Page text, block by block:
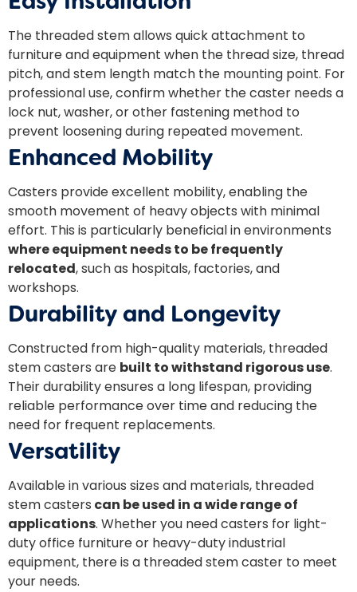
The threaded stem allows quick attachment to
furniture and equipment when the thread size, thread
pitch, and stem length match the mounting point. For
professional use, confirm whether the caster needs a
lock nut, washer, or other fastening method to
prevent loosening during repeated movement.
Enhanced Mobility
Casters provide excellent mobility, enabling the
smooth movement of heavy objects with minimal
effort. This is particularly beneficial in environments
where equipment needs to be frequently
relocated, such as hospitals, factories, and
workshops.
Durability and Longevity
Constructed from high-quality materials, threaded
stem casters are built to withstand rigorous use.
Their durability ensures a long lifespan, providing
reliable performance over time and reducing the
need for frequent replacements.
Versatility
Available in various sizes and materials, threaded
stem casters can be used in a wide range of
applications. Whether you need casters for light-
duty office furniture or heavy-duty industrial
equipment, there is a threaded stem caster to meet
your needs.